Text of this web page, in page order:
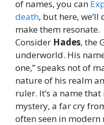
of names, you can
death, but here,
make them resonate.
Consider Hades, the
underworld. His
one,” speaks not of
nature of his realm
ruler. It’s a name
mystery, a far cry
often seen in modern